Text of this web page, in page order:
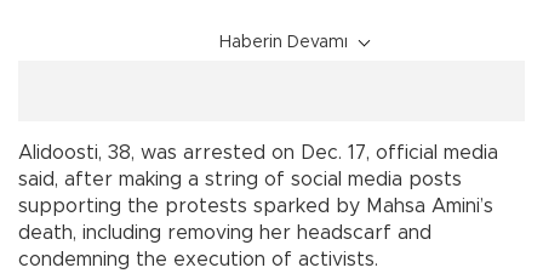
Haberin Devamı
Alidoosti, 38, was arrested on Dec. 17, official media
said, after making a string of social media posts
supporting the protests sparked by Mahsa Amini’s
death, including removing her headscarf and
condemning the execution of activists.